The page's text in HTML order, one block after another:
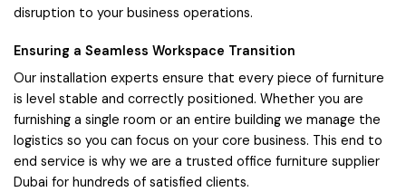
disruption to your business operations.
Ensuring a Seamless Workspace Transition
Our installation experts ensure that every piece of furniture
is level stable and correctly positioned. Whether you are
furnishing a single room or an entire building we manage the
logistics so you can focus on your core business. This end to
end service is why we are a trusted office furniture supplier
Dubai for hundreds of satisfied clients.